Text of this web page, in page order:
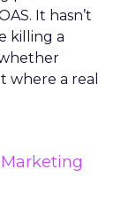
It hasn’t
killing a
where a real
Marketing